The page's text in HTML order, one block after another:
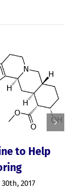
to Help
2017